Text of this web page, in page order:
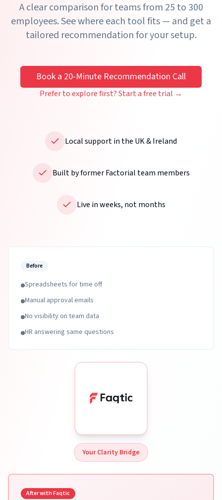
A clear comparison for teams from 25 to 300
employees. See where each tool fits — and get a
tailored recommendation for your setup.
Book a 20-Minute Recommendation Call
Prefer to explore first? Start a free trial →
Local support in the UK & Ireland
Built by former Factorial team members
Live in weeks, not months
Before
Spreadsheets for time off
Manual approval emails
No visibility on team data
HR answering same questions
Your Clarity Bridge
After with Faqtic